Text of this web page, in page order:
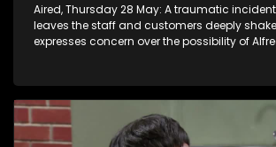
Aired, Thursday 28 May: A traumatic
leaves the staff and customers deeply
expresses concern over the possibility of